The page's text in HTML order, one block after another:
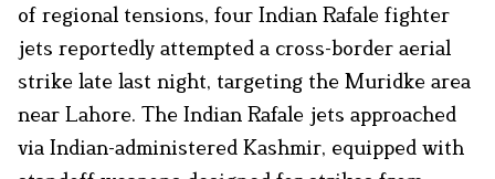
of regional tensions, four Indian Rafale fighter
jets reportedly attempted a cross-border aerial
strike late last night, targeting the Muridke area
near Lahore. The Indian Rafale jets approached
via Indian-administered Kashmir, equipped with